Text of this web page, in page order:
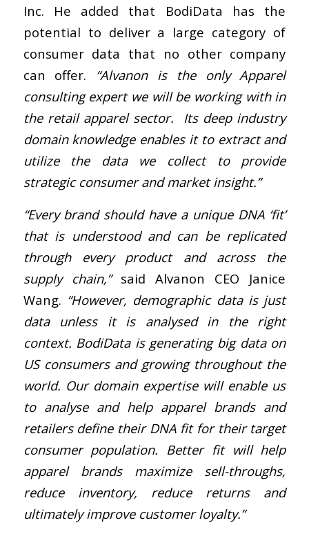
Inc. He added that BodiData has the
potential to deliver a large category of
consumer data that no other company
can offer. “Alvanon is the only Apparel
consulting expert we will be working with in
the retail apparel sector. Its deep industry
domain knowledge enables it to extract and
utilize the data we collect to provide
strategic consumer and market insight.”
“Every brand should have a unique DNA ‘fit’
that is understood and can be replicated
through every product and across the
supply chain,”said Alvanon CEO Janice
Wang. “However, demographic data is just
data unless it is analysed in the right
context. BodiData is generating big data on
US consumers and growing throughout the
world. Our domain expertise will enable us
to analyse and help apparel brands and
retailers define their DNA fit for their target
consumer population. Better fit will help
apparel brands maximize sell-throughs,
reduce inventory, reduce returns and
ultimately improve customer loyalty.”